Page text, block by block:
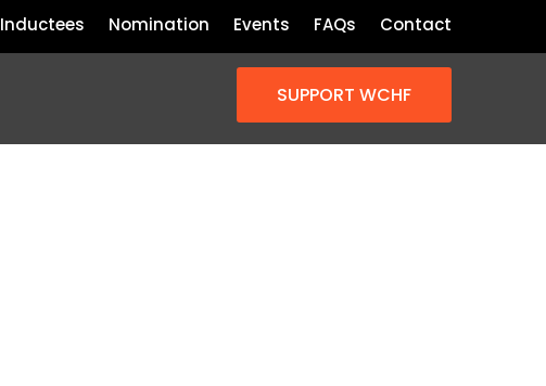
Inductees Nomination Events FAQs Contact
SUPPORT WCHF